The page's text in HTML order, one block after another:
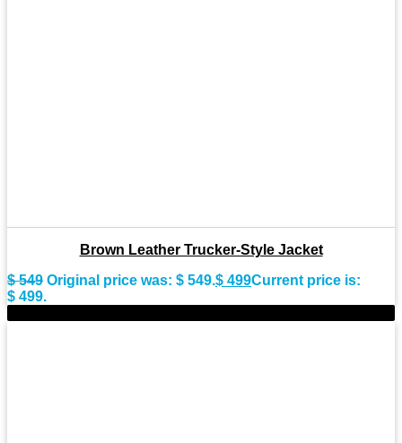
Brown Leather Trucker-Style Jacket
$549 Original price was: $ 549.$ 499Current price is:
$ 499.